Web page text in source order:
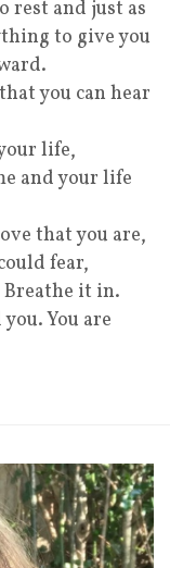
rest and just as
to give you
you can hear
life,
and your life
that you are,
fear,
it in.
You are